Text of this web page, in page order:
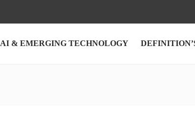
AI & EMERGING TECHNOLOGY